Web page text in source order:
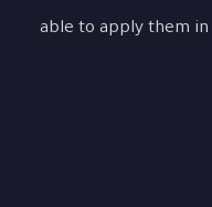
able to apply them